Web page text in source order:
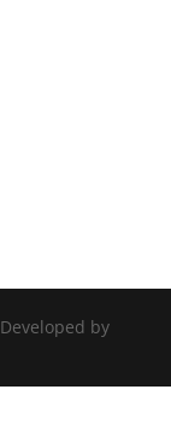
Developed by